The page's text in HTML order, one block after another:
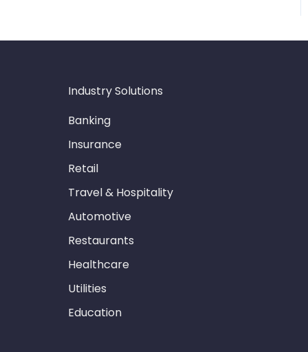
Industry Solutions
Banking
Insurance
Retail
Travel & Hospitality
Automotive
Restaurants
Healthcare
Utilities
Education